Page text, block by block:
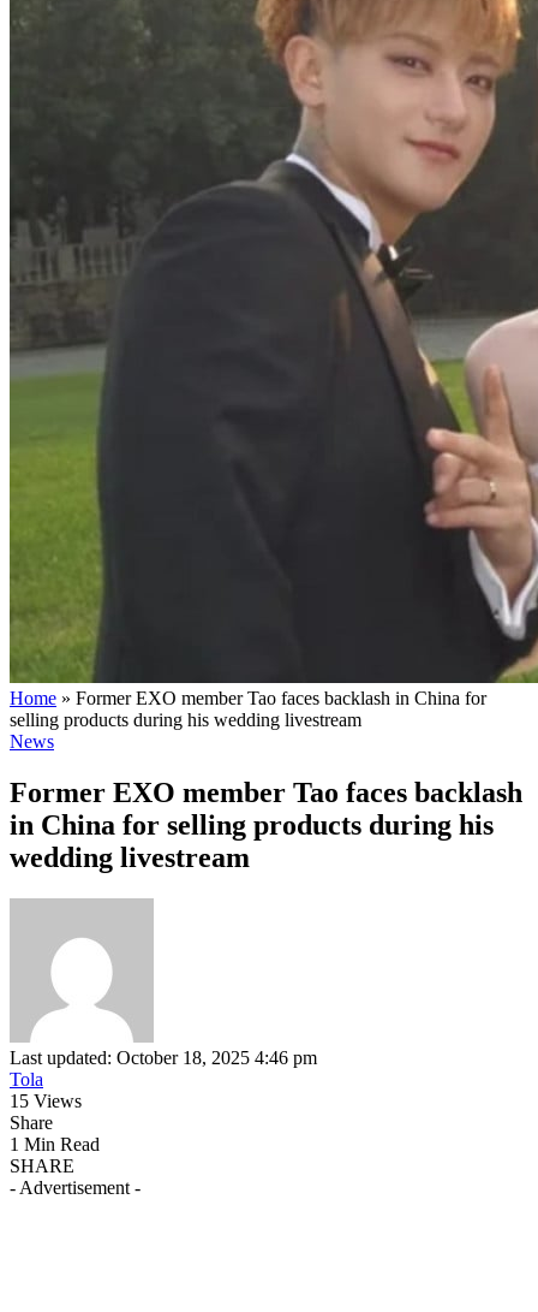
Home » Former EXO member Tao faces backlash in China for
selling products during his wedding livestream
News
Former EXO member Tao faces backlash
in China for selling products during his
wedding livestream
Last updated: October 18, 2025 4:46 pm
Tola
15 Views
Share
1 Min Read
SHARE
- Advertisement -